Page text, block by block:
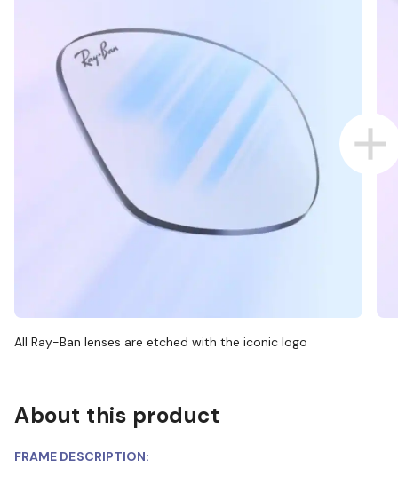
All Ray-Ban lenses are etched with the iconic logo
About this product
FRAME DESCRIPTION: